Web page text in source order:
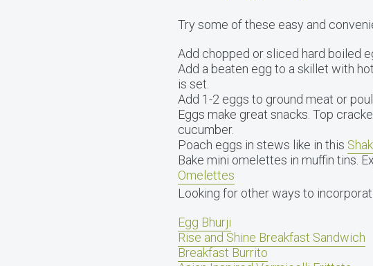
Try some of these easy and
Add chopped or sliced hard boiled
Add a beaten egg to a skillet with
is set.
Add 1-2 eggs to ground meat or
Eggs make great snacks. Top
cucumber.
Poach eggs in stews like in this
Bake mini omelettes in muffin tins.
Omelettes
Looking for other ways to
Egg Bhurji
Rise and Shine Breakfast Sandwich
Breakfast Burrito